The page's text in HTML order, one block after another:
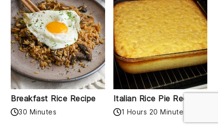
Breakfast Rice Recipe
30 Minutes
Italian Rice Pie Recipe
1 Hours 20 Minutes